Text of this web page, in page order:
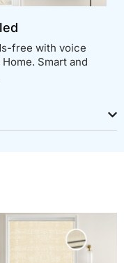
free with voice
Smart and